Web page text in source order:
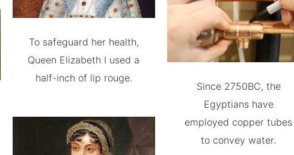
To safeguard her health,
Queen Elizabeth I used a
half-inch of lip rouge.
Since 2750BC, the
Egyptians have
employed copper tubes
to convey water.